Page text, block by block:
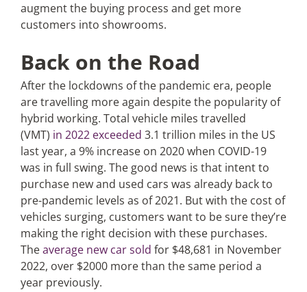
augment the buying process and get more
customers into showrooms.
Back on the Road
After the lockdowns of the pandemic era, people
are travelling more again despite the popularity of
hybrid working. Total vehicle miles travelled
(VMT) in 2022 exceeded 3.1 trillion miles in the US
last year, a 9% increase on 2020 when COVID-19
was in full swing. The good news is that intent to
purchase new and used cars was already back to
pre-pandemic levels as of 2021. But with the cost of
vehicles surging, customers want to be sure they’re
making the right decision with these purchases.
Theaverage new car sold for $48,681 in November
2022, over $2000 more than the same period a
year previously.